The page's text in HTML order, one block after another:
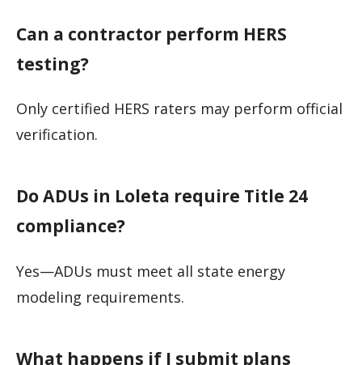
Can a contractor perform HERS
testing?
Only certified HERS raters may perform official
verification.
Do ADUs in Loleta require Title 24
compliance?
Yes—ADUs must meet all state energy
modeling requirements.
What happens if I submit plans